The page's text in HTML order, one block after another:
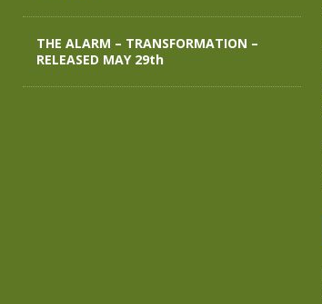
THE ALARM – TRANSFORMATION –
RELEASED MAY 29th